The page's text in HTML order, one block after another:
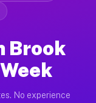
Brook
No experience